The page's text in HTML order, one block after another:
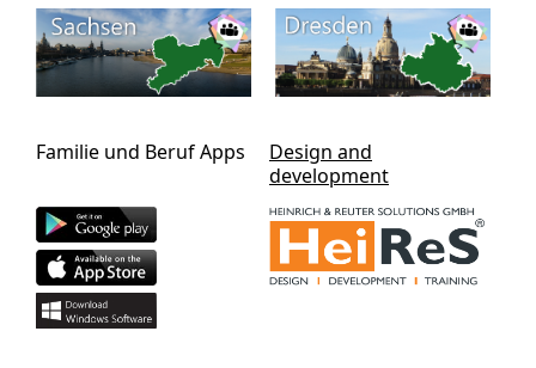
Familie und Beruf Apps
Design and
development